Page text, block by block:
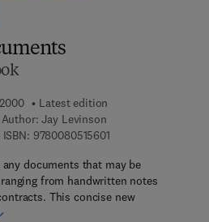
Latest edition
Author: Jay Levinson
97800805156019 7 8 - 0 - 0 8 - 0 5
documents that may be
from handwritten notes
This concise new